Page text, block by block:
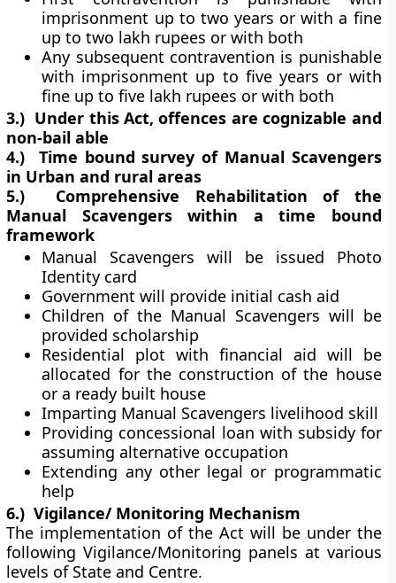
imprisonment up to two years or with a fine
up to two lakh rupees or with both
Any subsequent contravention is punishable
with imprisonment up to five years or with
fine up to five lakh rupees or with both
3.) Under this Act, offences are cognizable and
non-bail able
4.) Time bound survey of Manual Scavengers
in Urban and rural areas
5.) Comprehensive Rehabilitation of the
Manual Scavengers within a time bound
framework
Manual Scavengers will be issued Photo
Identity card
Government will provide initial cash aid
Children of the Manual Scavengers will be
provided scholarship
Residential plot with financial aid will be
allocated for the construction of the house
or a ready built house
Imparting Manual Scavengers livelihood skill
Providing concessional loan with subsidy for
assuming alternative occupation
Extending any other legal or programmatic
help
6.)Vigilance/ Monitoring Mechanism
The implementation of the Act will be under the
following Vigilance/Monitoring panels at various
levels of State and Centre.